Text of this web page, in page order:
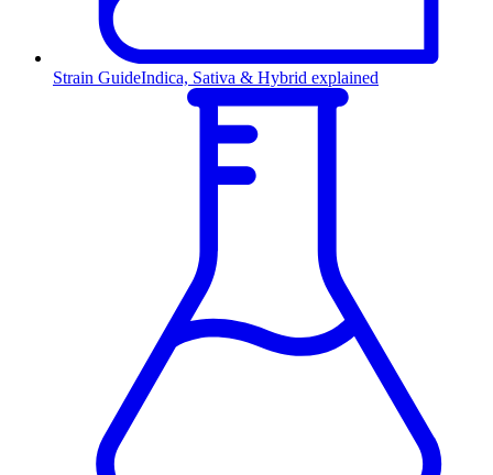
Strain GuideIndica, Sativa & Hybrid explained